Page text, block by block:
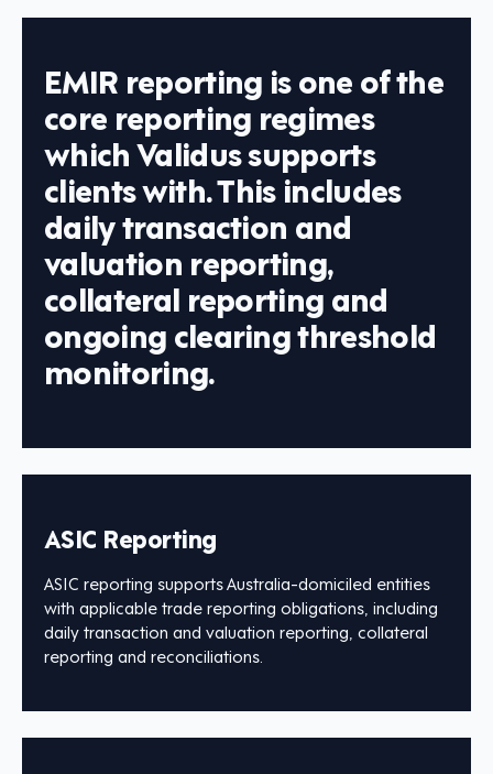
EMIR reporting is one of the
core reporting regimes
which Validus supports
clients with. This includes
daily transaction and
valuation reporting,
collateral reporting and
ongoing clearing threshold
monitoring.
ASIC Reporting
ASIC reporting supports Australia-domiciled entities
with applicable trade reporting obligations, including
daily transaction and valuation reporting, collateral
reporting and reconciliations.